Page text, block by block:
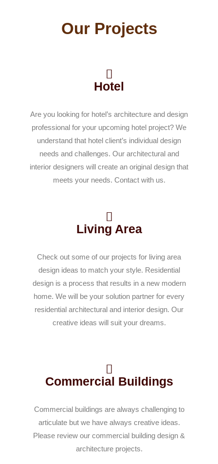
Our Projects
Hotel
Are you looking for hotel’s architecture and design
professional for your upcoming hotel project? We
understand that hotel client’s individual design
needs and challenges. Our architectural and
interior designers will create an original design that
meets your needs. Contact with us.
Living Area
Check out some of our projects for living area
design ideas to match your style. Residential
design is a process that results in a new modern
home. We will be your solution partner for every
residential architectural and interior design. Our
creative ideas will suit your dreams.
Commercial Buildings
Commercial buildings are always challenging to
articulate but we have always creative ideas.
Please review our commercial building design &
architecture projects.